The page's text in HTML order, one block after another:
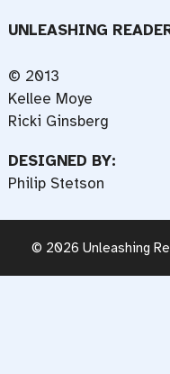
UNLEASHING
© 2013
Kellee Moye
Ricki Ginsberg
DESIGNED BY:
Philip Stetson
© 2026 Unleashing